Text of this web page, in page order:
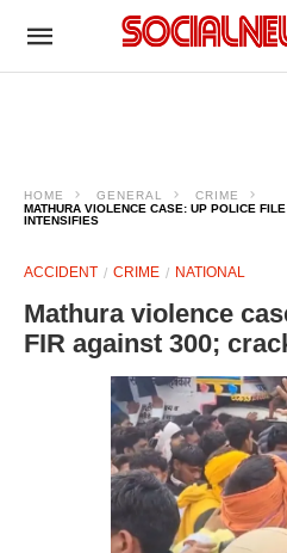
HOME GENERAL
CRIME
MATHURA VIOLENCE CASE: UP POLICE
INTENSIFIES
ACCIDENT CRIME NATIONAL
Mathura violence
FIR against 300;